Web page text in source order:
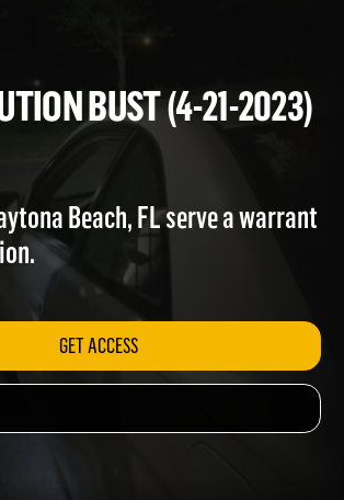
BUST (4-21-
Beach, FL serve a warrant
GET ACCESS